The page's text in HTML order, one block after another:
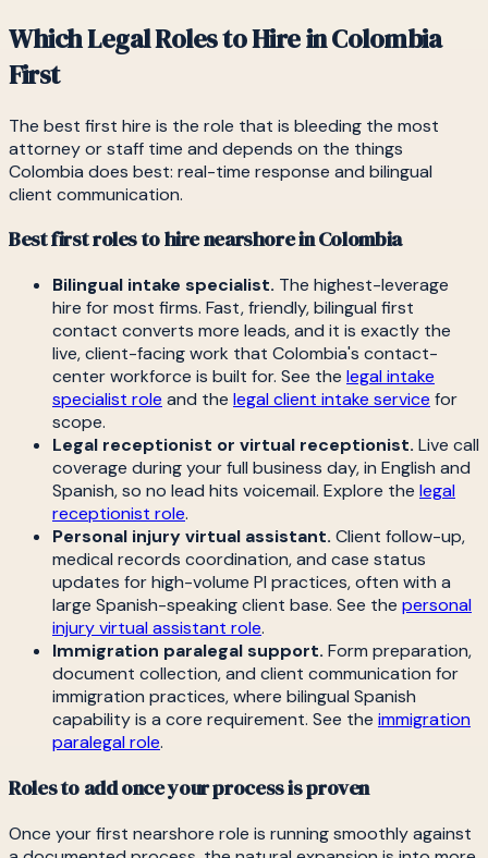
Which Legal Roles to Hire in Colombia
First
The best first hire is the role that is bleeding the most
attorney or staff time and depends on the things
Colombia does best: real-time response and bilingual
client communication.
Best first roles to hire nearshore in Colombia
Bilingual intake specialist. The highest-leverage
hire for most firms. Fast, friendly, bilingual first
contact converts more leads, and it is exactly the
live, client-facing work that Colombia's contact-
center workforce is built for. See the legal intake
specialist role and the legal client intake service for
scope.
Legal receptionist or virtual receptionist. Live call
coverage during your full business day, in English and
Spanish, so no lead hits voicemail. Explore the legal
receptionist role.
Personal injury virtual assistant. Client follow-up,
medical records coordination, and case status
updates for high-volume PI practices, often with a
large Spanish-speaking client base. See the personal
injury virtual assistant role.
Immigration paralegal support. Form preparation,
document collection, and client communication for
immigration practices, where bilingual Spanish
capability is a core requirement. See the immigration
paralegal role.
Roles to add once your process is proven
Once your first nearshore role is running smoothly against